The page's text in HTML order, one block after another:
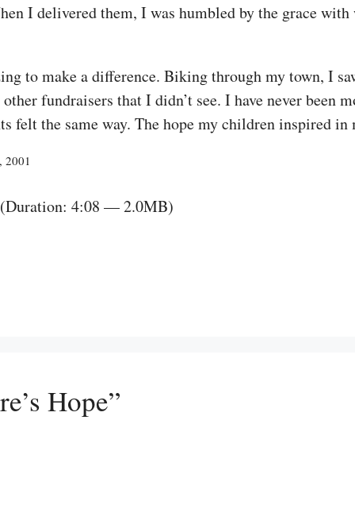
I delivered them, I was humbled by the grace
to make a difference. Biking through my town, I
fundraisers that I didn’t see. I have never been
felt the same way. The hope my children inspired
2001
4:08 — 2.0MB)
Hope”